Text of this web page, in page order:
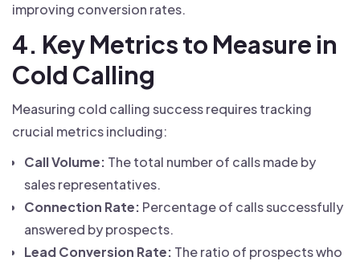
improving conversion rates.
4. Key Metrics to Measure in
Cold Calling
Measuring cold calling success requires tracking
crucial metrics including:
Call Volume: The total number of calls made by
sales representatives.
Connection Rate: Percentage of calls successfully
answered by prospects.
Lead Conversion Rate: The ratio of prospects who